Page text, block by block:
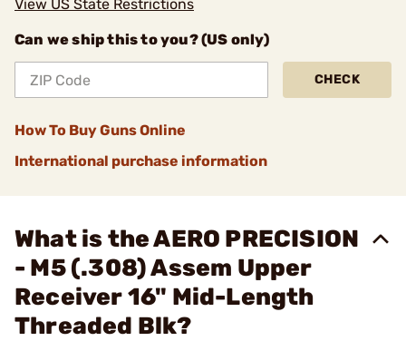
View US State Restrictions
Can we ship this to you? (US only)
CHECK
How To Buy Guns Online
International purchase information
What is the AERO PRECISION
- M5 (.308) Assem Upper
Receiver 16" Mid-Length
Threaded Blk?